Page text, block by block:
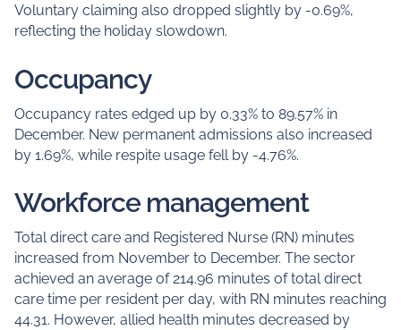
Voluntary claiming also dropped slightly by -0.69%,
reflecting the holiday slowdown.
Occupancy
Occupancy rates edged up by 0.33% to 89.57% in
December. New permanent admissions also increased
by 1.69%, while respite usage fell by -4.76%.
Workforce management
Total direct care and Registered Nurse (RN) minutes
increased from November to December. The sector
achieved an average of 214.96 minutes of total direct
care time per resident per day, with RN minutes reaching
44.31. However, allied health minutes decreased by